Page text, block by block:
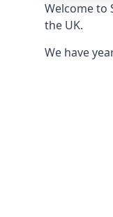
Welcome to
the UK.
We have